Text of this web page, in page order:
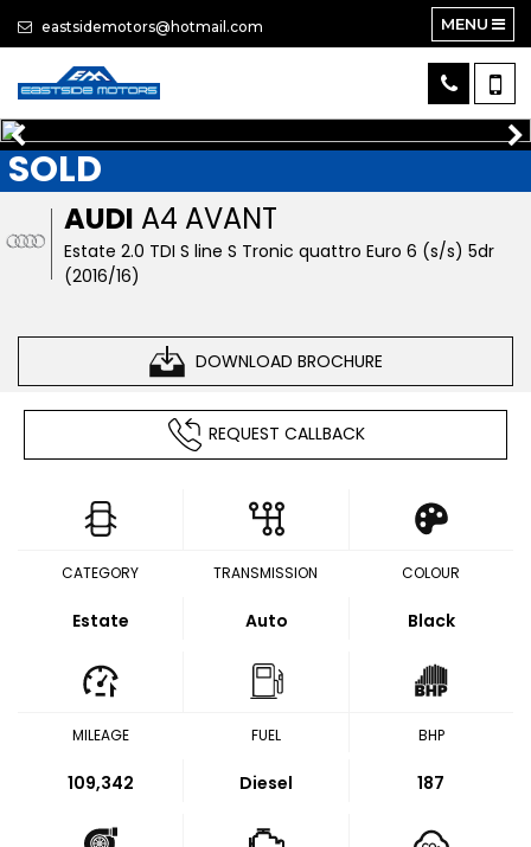
eastsidemotors@hotmail.com MENU
AUDI A4 AVANT
Estate 2.0 TDI S line S Tronic quattro Euro 6 (s/s) 5dr
(2016/16)
DOWNLOAD BROCHURE
SOLD
REQUEST CALLBACK
CATEGORY
Estate
TRANSMISSION
Auto
COLOUR
Black
MILEAGE
109,342
FUEL
Diesel
BHP
187